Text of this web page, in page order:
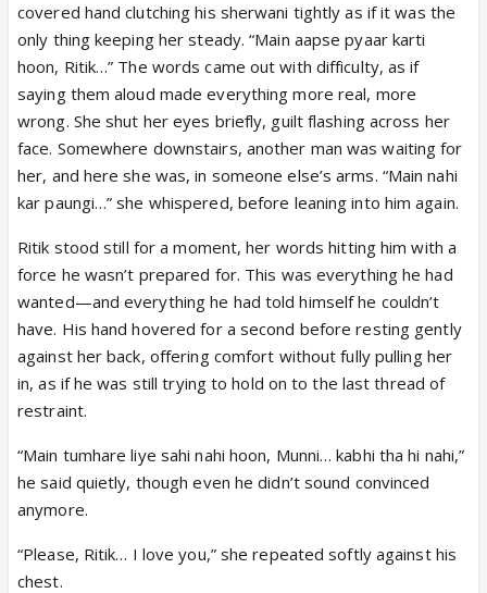
covered hand clutching his sherwani tightly as if it was the
only thing keeping her steady. “Main aapse pyaar karti
hoon, Ritik…” The words came out with difficulty, as if
saying them aloud made everything more real, more
wrong. She shut her eyes briefly, guilt flashing across her
face. Somewhere downstairs, another man was waiting for
her, and here she was, in someone else’s arms. “Main nahi
kar paungi…” she whispered, before leaning into him again.
Ritik stood still for a moment, her words hitting him with a
force he wasn’t prepared for. This was everything he had
wanted—and everything he had told himself he couldn’t
have. His hand hovered for a second before resting gently
against her back, offering comfort without fully pulling her
in, as if he was still trying to hold on to the last thread of
restraint.
“Main tumhare liye sahi nahi hoon, Munni… kabhi tha hi nahi,”
he said quietly, though even he didn’t sound convinced
anymore.
“Please, Ritik… I love you,” she repeated softly against his
chest.